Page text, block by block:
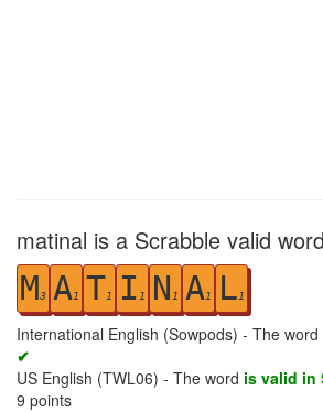
matinal is a Scrabble valid word
M3 A1 T1 I 1 N 1 A1 L1
International English (Sowpods) - The word
✔
US English (TWL06) - The word is valid in
9 points